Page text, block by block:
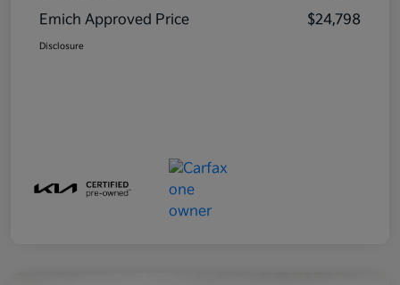
Emich Approved Price
$24,798
Disclosure